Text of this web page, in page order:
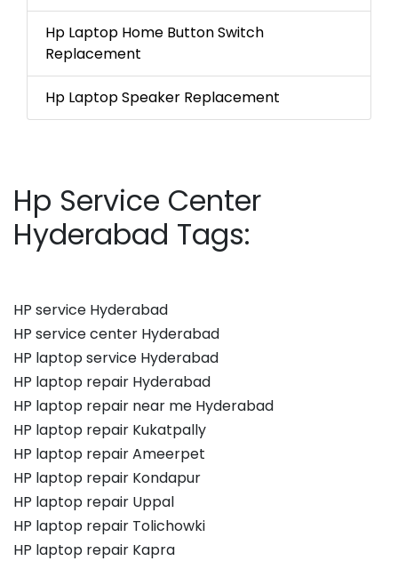
Hp Laptop Home Button Switch
Replacement
Hp Laptop Speaker Replacement
Hp Service Center
Hyderabad Tags:
HP service Hyderabad
HP service center Hyderabad
HP laptop service Hyderabad
HP laptop repair Hyderabad
HP laptop repair near me Hyderabad
HP laptop repair Kukatpally
HP laptop repair Ameerpet
HP laptop repair Kondapur
HP laptop repair Uppal
HP laptop repair Tolichowki
HP laptop repair Kapra